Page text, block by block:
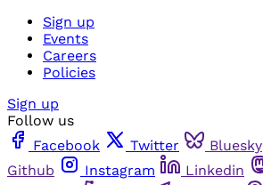
Sign up
Events
Careers
Policies
Sign up
Follow us
Facebook
Twitter Bluesky
Github
Instagram Linkedin